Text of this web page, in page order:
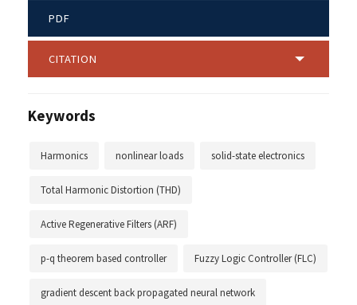
PDF
CITATION
Keywords
Harmonics nonlinear loads solid-state electronics
Total Harmonic Distortion (THD)
Active Regenerative Filters (ARF)
p-q theorem based controller Fuzzy Logic Controller (FLC)
gradient descent back propagated neural network